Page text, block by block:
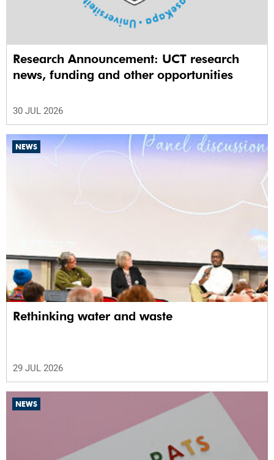
Research Announcement: UCT research
news, funding and other opportunities
30 JUL 2026
NEWS
Rethinking water and waste
29 JUL 2026
NEWS